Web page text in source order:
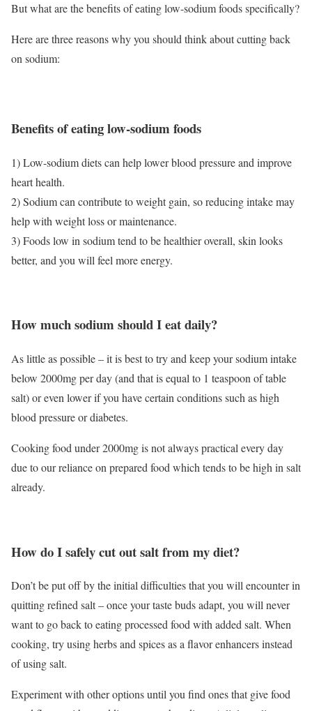
But what are the benefits of eating low-sodium foods specifically?
Here are three reasons why you should think about cutting back
on sodium:
Benefits of eating low-sodium foods
1) Low-sodium diets can help lower blood pressure and improve
heart health.
2) Sodium can contribute to weight gain, so reducing intake may
help with weight loss or maintenance.
3) Foods low in sodium tend to be healthier overall, skin looks
better, and you will feel more energy.
How much sodium should I eat daily?
As little as possible – it is best to try and keep your sodium intake
below 2000mg per day (and that is equal to 1 teaspoon of table
salt) or even lower if you have certain conditions such as high
blood pressure or diabetes.
Cooking food under 2000mg is not always practical every day
due to our reliance on prepared food which tends to be high in salt
already.
How do I safely cut out salt from my diet?
Don’t be put off by the initial difficulties that you will encounter in
quitting refined salt – once your taste buds adapt, you will never
want to go back to eating processed food with added salt. When
cooking, try using herbs and spices as a flavor enhancers instead
of using salt.
Experiment with other options until you find ones that give food